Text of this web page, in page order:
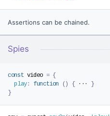
Assertions can be chained.
Spies
const video = {
play: function ( ) { ···
}
}